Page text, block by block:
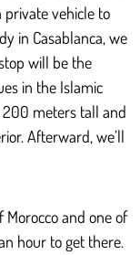
vehicle to
in Casablanca, we
will be the
in the Islamic
200 meters tall and
Afterward, we’ll
Morocco and one of
hour to get there.